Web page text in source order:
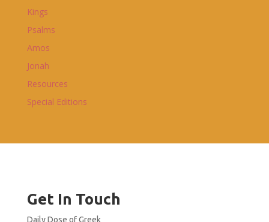
Kings
Psalms
Amos
Jonah
Resources
Special Editions
Get In Touch
Daily Dose of Greek